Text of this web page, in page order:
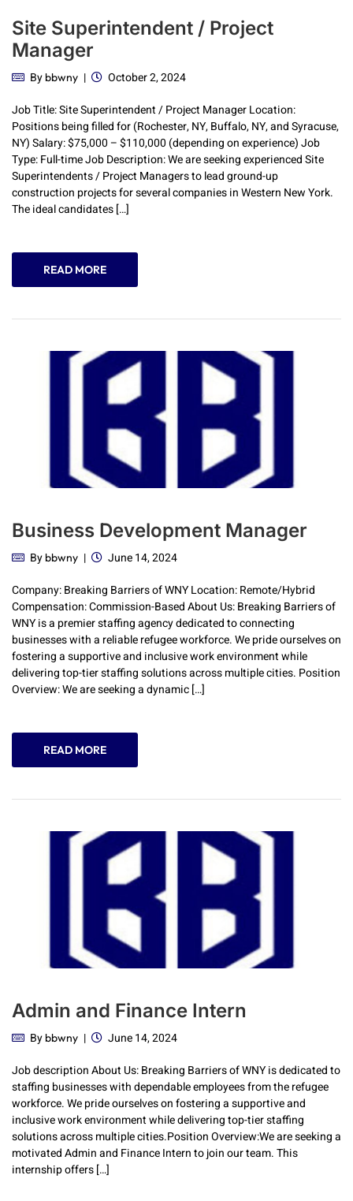
Site Superintendent / Project
Manager
By bbwny
October 2, 2024
Job Title: Site Superintendent / Project Manager Location:
Positions being filled for (Rochester, NY, Buffalo, NY, and Syracuse,
NY) Salary: $75,000 – $110,000 (depending on experience) Job
Type: Full-time Job Description: We are seeking experienced Site
Superintendents / Project Managers to lead ground-up
construction projects for several companies in Western New York.
The ideal candidates […]
READ MORE
Business Development Manager
By bbwny
June 14, 2024
Company: Breaking Barriers of WNY Location: Remote/Hybrid
Compensation: Commission-Based About Us: Breaking Barriers of
WNY is a premier staffing agency dedicated to connecting
businesses with a reliable refugee workforce. We pride ourselves on
fostering a supportive and inclusive work environment while
delivering top-tier staffing solutions across multiple cities. Position
Overview: We are seeking a dynamic […]
READ MORE
Admin and Finance Intern
By bbwny
June 14, 2024
Job description About Us: Breaking Barriers of WNY is dedicated to
staffing businesses with dependable employees from the refugee
workforce. We pride ourselves on fostering a supportive and
inclusive work environment while delivering top-tier staffing
solutions across multiple cities.Position Overview:We are seeking a
motivated Admin and Finance Intern to join our team. This
internship offers […]